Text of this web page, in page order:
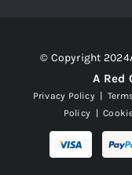
© Copyright
A Red
Privacy Policy|
Policy |